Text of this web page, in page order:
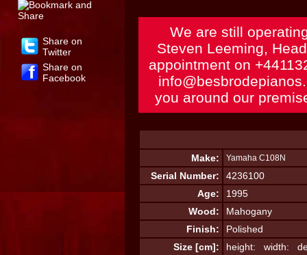
Share on
Twitter
Share on
Facebook
We are still
Steven Leeming,
appointment on
you around our
Make: Yamaha C108N
Serial Number:
4236100
Age:
1995
Wood:
Mahogany
Finish:
Polished
Size [cm]:
height: width: